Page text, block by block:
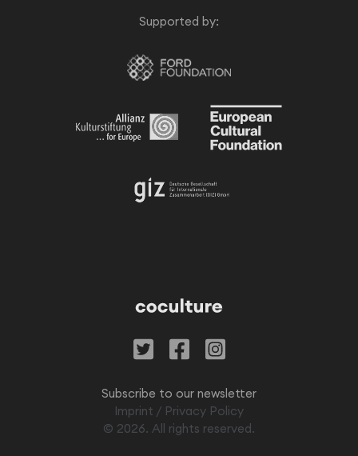
Subscribe to our newsletter
Imprint / Privacy Policy
© 2026. All rights reserved.
Supported by: